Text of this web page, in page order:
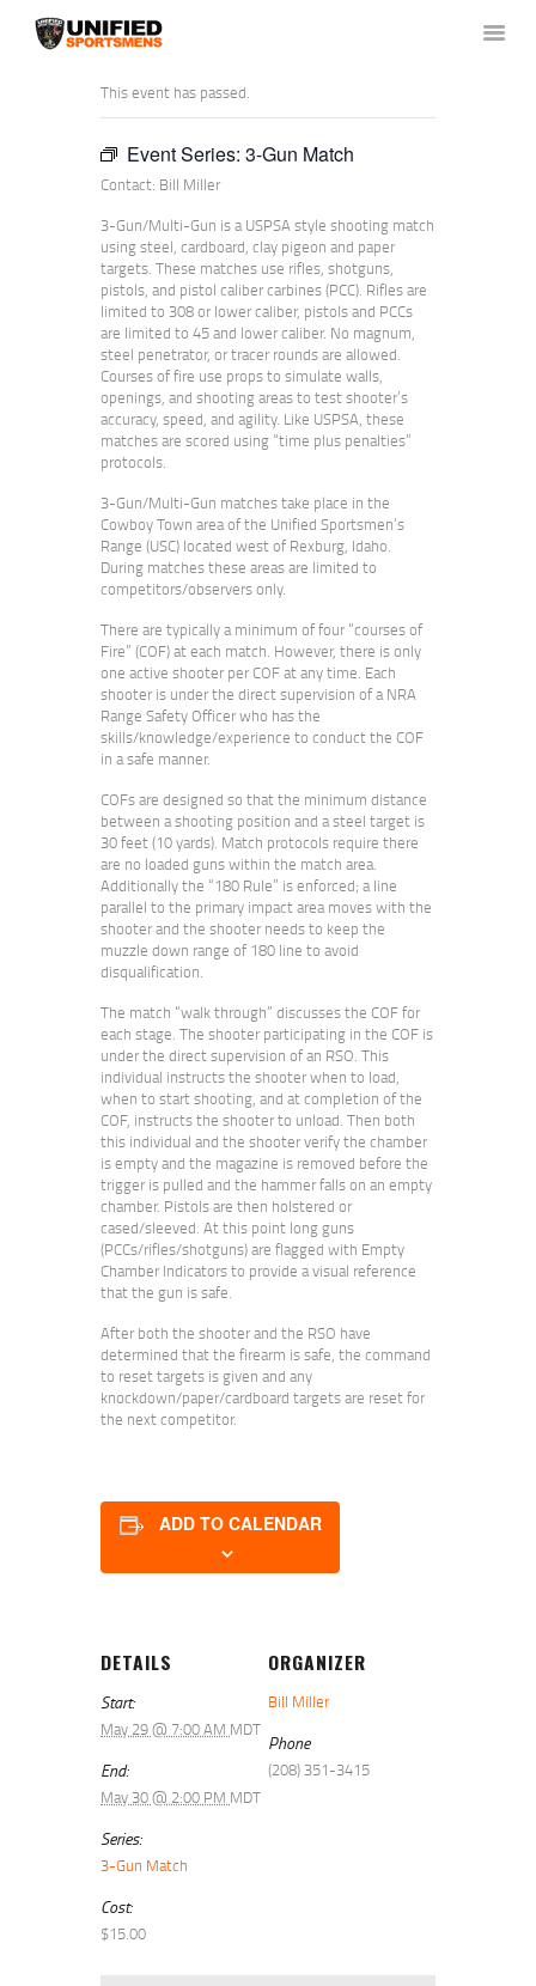
HOME
ABOUT US
NEWS & RULES
EVENT CALENDAR
CONTACT US
MEMBERS LOGIN
This event has passed.
Event Series: 3-Gun Match
Contact: Bill Miller
3-Gun/Multi-Gun is a USPSA style shooting match
using steel, cardboard, clay pigeon and paper
targets. These matches use rifles, shotguns,
pistols, and pistol caliber carbines (PCC). Rifles are
limited to 308 or lower caliber, pistols and PCCs
are limited to 45 and lower caliber. No magnum,
steel penetrator, or tracer rounds are allowed.
Courses of fire use props to simulate walls,
openings, and shooting areas to test shooter’s
accuracy, speed, and agility. Like USPSA, these
matches are scored using “time plus penalties”
protocols.
3-Gun/Multi-Gun matches take place in the
Cowboy Town area of the Unified Sportsmen’s
Range (USC) located west of Rexburg, Idaho.
During matches these areas are limited to
competitors/observers only.
There are typically a minimum of four “courses of
Fire” (COF) at each match. However, there is only
one active shooter per COF at any time. Each
shooter is under the direct supervision of a NRA
Range Safety Officer who has the
skills/knowledge/experience to conduct the COF
in a safe manner.
COFs are designed so that the minimum distance
between a shooting position and a steel target is
30 feet (10 yards). Match protocols require there
are no loaded guns within the match area.
Additionally the “180 Rule” is enforced; a line
parallel to the primary impact area moves with the
shooter and the shooter needs to keep the
muzzle down range of 180 line to avoid
disqualification.
The match “walk through” discusses the COF for
each stage. The shooter participating in the COF is
under the direct supervision of an RSO. This
individual instructs the shooter when to load,
when to start shooting, and at completion of the
COF, instructs the shooter to unload. Then both
this individual and the shooter verify the chamber
is empty and the magazine is removed before the
trigger is pulled and the hammer falls on an empty
chamber. Pistols are then holstered or
cased/sleeved. At this point long guns
(PCCs/rifles/shotguns) are flagged with Empty
Chamber Indicators to provide a visual reference
that the gun is safe.
After both the shooter and the RSO have
determined that the firearm is safe, the command
to reset targets is given and any
knockdown/paper/cardboard targets are reset for
the next competitor.
ADD TO CALENDAR
DETAILS
Start:
May 29 @ 7:00 AM MDT
End:
May 30 @ 2:00 PM MDT
Series:
3-Gun Match
Cost:
$15.00
ORGANIZER
Bill Miller
Phone
(208) 351-3415